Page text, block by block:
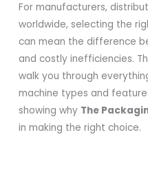
For manufacturers,
worldwide, selecting the
can mean the difference
and costly inefficiencies.
walk you through
machine types and
showing why The
in making the right choice.